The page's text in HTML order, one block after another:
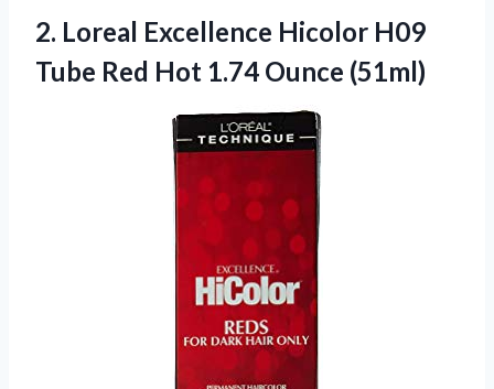
2. Loreal Excellence Hicolor H09
Tube Red Hot 1.74 Ounce (51ml)